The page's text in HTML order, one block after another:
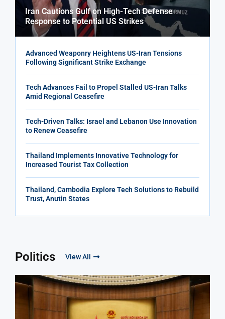
Iran Cautions Gulf on High-Tech Defense
Response to Potential US Strikes
Advanced Weaponry Heightens US-Iran Tensions
Following Significant Strike Exchange
Tech Advances Fail to Propel Stalled US-Iran Talks
Amid Regional Ceasefire
Tech-Driven Talks: Israel and Lebanon Use Innovation
to Renew Ceasefire
Thailand Implements Innovative Technology for
Increased Tourist Tax Collection
Thailand, Cambodia Explore Tech Solutions to Rebuild
Trust, Anutin States
Politics View All